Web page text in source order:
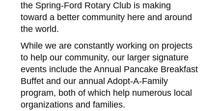
the Spring-Ford Rotary Club is making
toward a better community here and around
the world.
While we are constantly working on projects
to help our community, our larger signature
events include the Annual Pancake Breakfast
Buffet and our annual Adopt-A-Family
program, both of which help numerous local
organizations and families.